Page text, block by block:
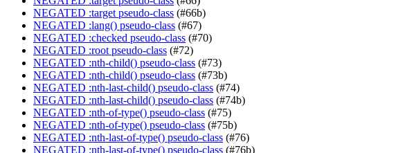
NEGATED :target pseudo-class (#66b)
NEGATED :lang() pseudo-class (#67)
NEGATED :checked pseudo-class (#70)
NEGATED :root pseudo-class (#72)
NEGATED :nth-child() pseudo-class (#73)
NEGATED :nth-child() pseudo-class (#73b)
NEGATED :nth-last-child() pseudo-class (#74)
NEGATED :nth-last-child() pseudo-class (#74b)
NEGATED :nth-of-type() pseudo-class (#75)
NEGATED :nth-of-type() pseudo-class (#75b)
NEGATED :nth-last-of-type() pseudo-class (#76)
NEGATED :nth-last-of-type() pseudo-class (#76b)